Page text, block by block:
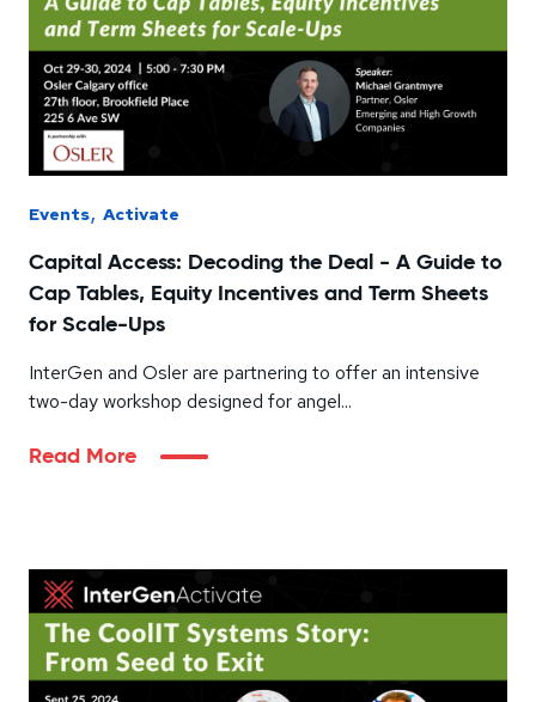
Events, Activate
Capital Access: Decoding the Deal - A Guide to
Cap Tables, Equity Incentives and Term Sheets
for Scale-Ups
InterGen and Osler are partnering to offer an intensive
two-day workshop designed for angel...
Read More